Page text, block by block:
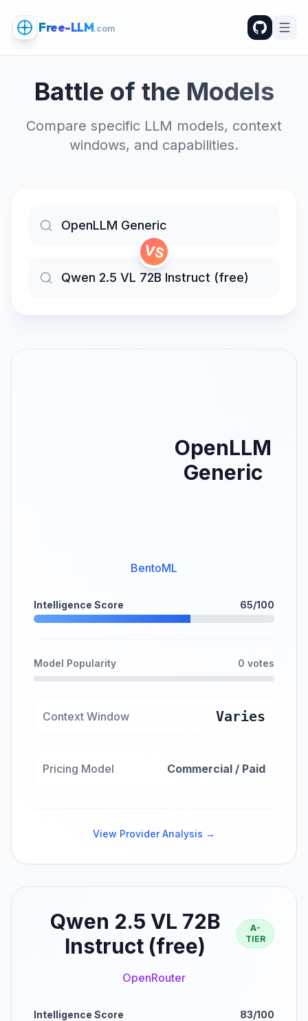
Free-LLM.com
Battle of the Models
Compare specific LLM models, context
windows, and capabilities.
VS
OpenLLM
Generic
BentoML
Intelligence Score 65/100
Model Popularity 0 votes
Context Window Varies
Pricing Model Commercial / Paid
View Provider Analysis →
Qwen 2.5 VL 72B
Instruct (free)
A-
TIER
OpenRouter
Intelligence Score 83/100